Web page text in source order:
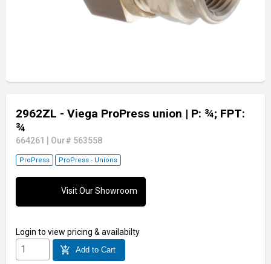
2962ZL - Viega ProPress union | P: ¾; FPT:
¾
664261 Our# 563558
ProPress ProPress - Unions
Visit Our Showroom
Login to view pricing & availabilty
add_shopping_cart Add to Cart